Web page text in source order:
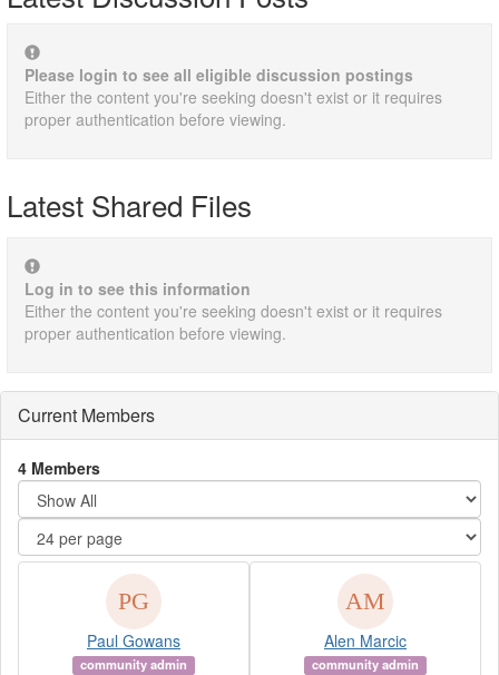
Please login to see all eligible discussion postings
Either the content you're seeking doesn't exist or it requires
proper authentication before viewing.
Latest Shared Files
Log in to see this information
Either the content you're seeking doesn't exist or it requires
proper authentication before viewing.
Current Members
4 Members
Paul Gowans
community admin
Alen Marcic
community admin